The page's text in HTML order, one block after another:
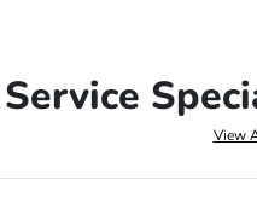
Service
View